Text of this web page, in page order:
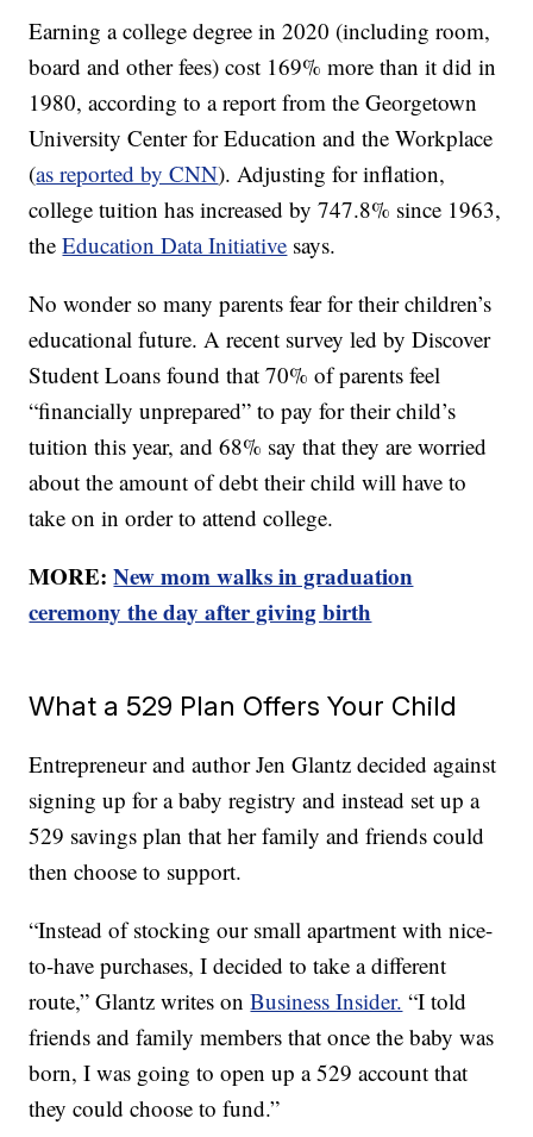
Earning a college degree in 2020 (including room,
board and other fees) cost 169% more than it did in
1980, according to a report from the Georgetown
University Center for Education and the Workplace
(as reported by CNN). Adjusting for inflation,
college tuition has increased by 747.8% since 1963,
theEducation Data Initiative says.
No wonder so many parents fear for their children’s
educational future. A recent survey led by Discover
Student Loans found that 70% of parents feel
“financially unprepared” to pay for their child’s
tuition this year, and 68% say that they are worried
about the amount of debt their child will have to
take on in order to attend college.
MORE:New mom walks in graduation
ceremony the day after giving birth
What a 529 Plan Offers Your Child
Entrepreneur and author Jen Glantz decided against
signing up for a baby registry and instead set up a
529 savings plan that her family and friends could
then choose to support.
“Instead of stocking our small apartment with nice-
to-have purchases, I decided to take a different
route,” Glantz writes onBusiness Insider. “I told
friends and family members that once the baby was
born, I was going to open up a 529 account that
they could choose to fund.”